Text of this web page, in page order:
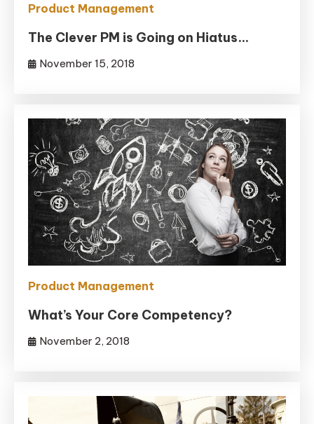
Product Management
The Clever PM is Going on Hiatus…
November 15, 2018
Product Management
What’s Your Core Competency?
November 2, 2018